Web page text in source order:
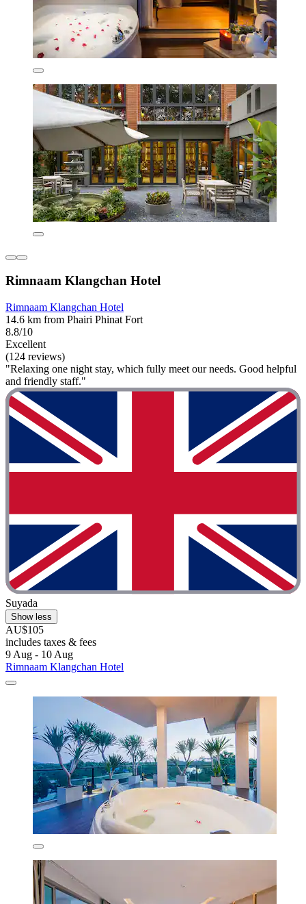
Rimnaam Klangchan Hotel
Rimnaam Klangchan Hotel
14.6 km from Phairi Phinat Fort
8.8/10
Excellent
(124 reviews)
"Relaxing one night stay, which fully meet our needs. Good helpful
and friendly staff."
Suyada
Show less
AU$105
includes taxes & fees
9 Aug - 10 Aug
Rimnaam Klangchan Hotel